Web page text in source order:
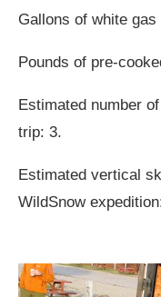
Gallons of white
Pounds of pre-
Estimated number
trip: 3.
Estimated vertical
WildSnow